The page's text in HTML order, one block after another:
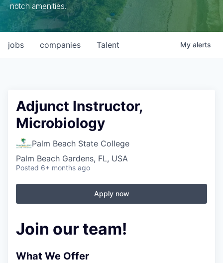
notch amenities.
jobs companies Talent My alerts
Adjunct Instructor,
Microbiology
Palm Beach State College
Palm Beach Gardens, FL, USA
Posted 6+ months ago
Apply now
Join our team!
What We Offer